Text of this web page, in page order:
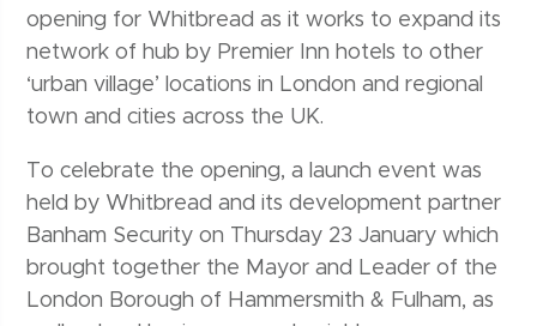
opening for Whitbread as it works to expand its
network of hub by Premier Inn hotels to other
‘urban village’ locations in London and regional
town and cities across the UK.
To celebrate the opening, a launch event was
held by Whitbread and its development partner
Banham Security on Thursday 23 January which
brought together the Mayor and Leader of the
London Borough of Hammersmith & Fulham, as